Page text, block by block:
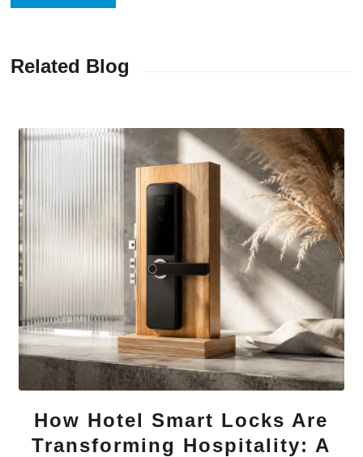
Related Blog
How Hotel Smart Locks Are
Transforming Hospitality: A